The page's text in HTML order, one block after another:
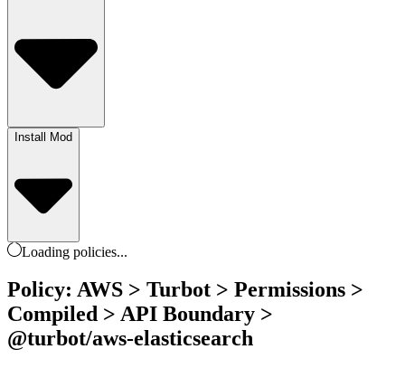
Install Mod
Loading policies...
Policy: AWS > Turbot > Permissions >
Compiled > API Boundary >
@turbot/aws-elasticsearch